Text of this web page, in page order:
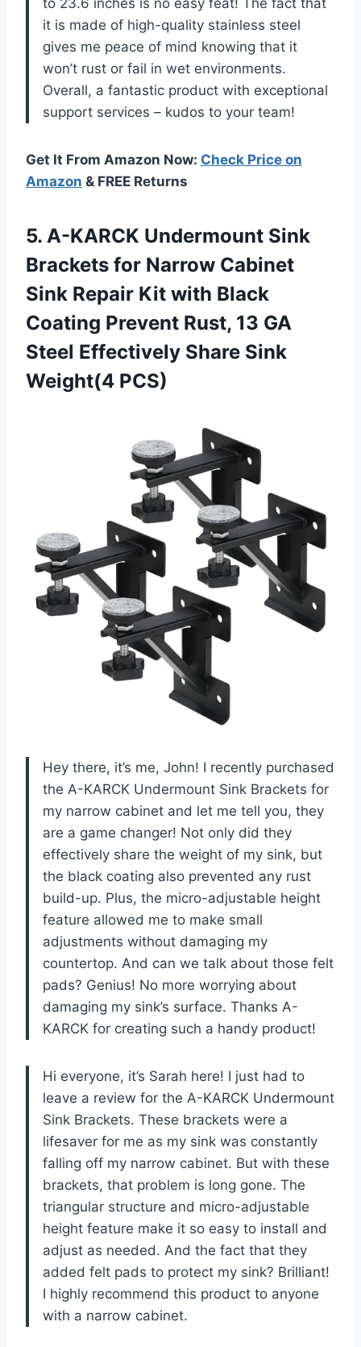
it is made of high-quality stainless steel
gives me peace of mind knowing that it
won’t rust or fail in wet environments.
Overall, a fantastic product with exceptional
support services – kudos to your team!
Get It From Amazon Now: Check Price on
Amazon & FREE Returns
5. A-KARCK Undermount Sink
Brackets for Narrow Cabinet
Sink Repair Kit with Black
Coating Prevent Rust, 13 GA
Steel Effectively Share Sink
Weight(4 PCS)
Hey there, it’s me, John! I recently purchased
the A-KARCK Undermount Sink Brackets for
my narrow cabinet and let me tell you, they
are a game changer! Not only did they
effectively share the weight of my sink, but
the black coating also prevented any rust
build-up. Plus, the micro-adjustable height
feature allowed me to make small
adjustments without damaging my
countertop. And can we talk about those felt
pads? Genius! No more worrying about
damaging my sink’s surface. Thanks A-
KARCK for creating such a handy product!
Hi everyone, it’s Sarah here! I just had to
leave a review for the A-KARCK Undermount
Sink Brackets. These brackets were a
lifesaver for me as my sink was constantly
falling off my narrow cabinet. But with these
brackets, that problem is long gone. The
triangular structure and micro-adjustable
height feature make it so easy to install and
adjust as needed. And the fact that they
added felt pads to protect my sink? Brilliant!
I highly recommend this product to anyone
with a narrow cabinet.